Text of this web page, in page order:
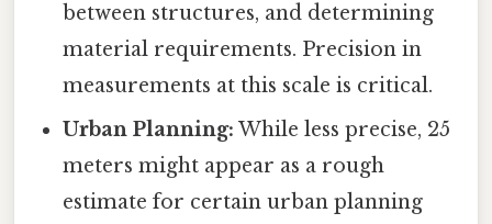
between structures, and determining
material requirements. Precision in
measurements at this scale is critical.
Urban Planning: While less precise, 25
meters might appear as a rough
estimate for certain urban planning